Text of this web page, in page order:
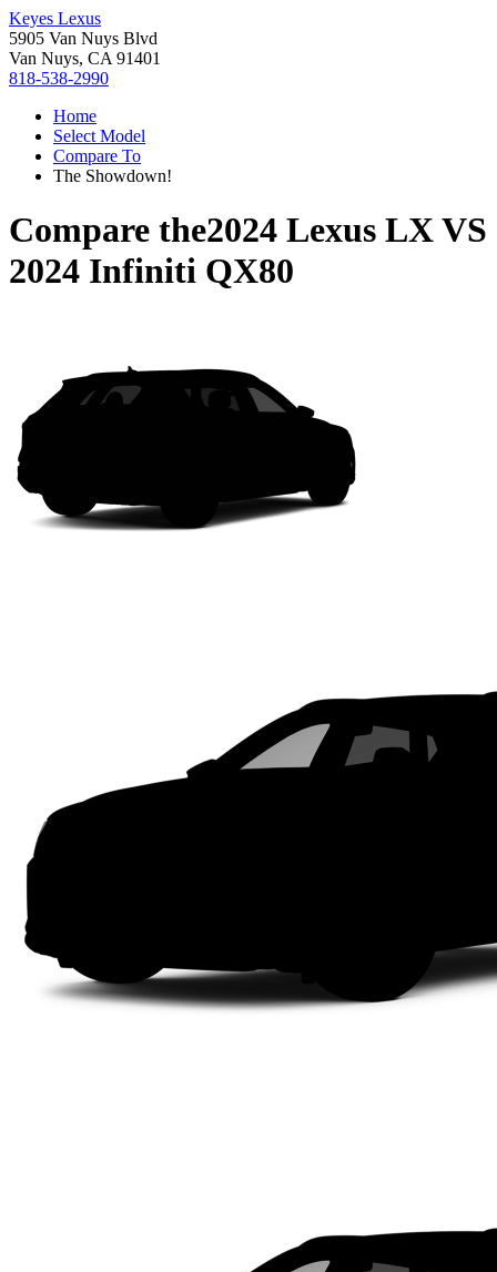
Keyes Lexus
5905 Van Nuys Blvd
Van Nuys, CA 91401
818-538-2990
Home
Select Model
Compare To
The Showdown!
Compare the2024 Lexus LXVS
2024 Infiniti QX80